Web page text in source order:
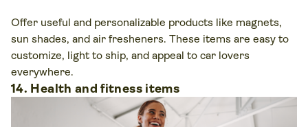
Offer useful and personalizable products like magnets,
sun shades, and air fresheners. These items are easy to
customize, light to ship, and appeal to car lovers
everywhere.
14. Health and fitness items